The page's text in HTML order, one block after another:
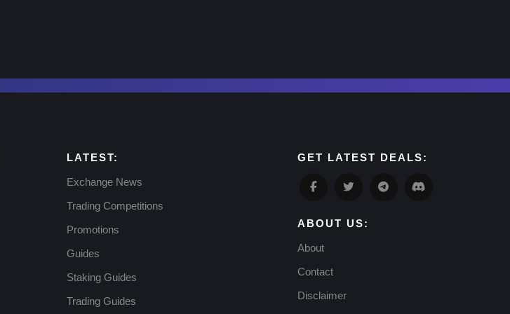
LATEST:
Exchange News
Trading Competitions
Promotions
Guides
Staking Guides
Trading Guides
GET LATEST DEALS:
ABOUT US:
About
Contact
Disclaimer